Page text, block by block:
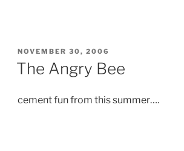
POSTED
NOVEMBER 30, 2006
The Angry Bee
cement fun from this summer….